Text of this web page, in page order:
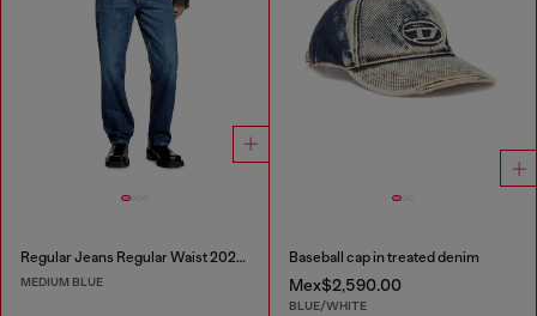
Regular Jeans Regular Waist 2024 D-Macs
MEDIUM BLUE
Baseball cap in treated denim
Mex$2,590.00
BLUE/WHITE